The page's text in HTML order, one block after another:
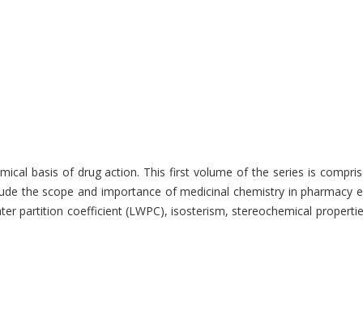
basis of drug action. This first volume of the series is
scope and importance of medicinal chemistry in
coefficient (LWPC), isosterism, stereochemical